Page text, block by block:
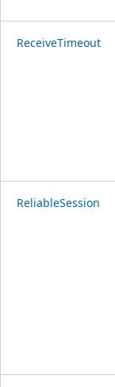
ReceiveTimeout
ReliableSession